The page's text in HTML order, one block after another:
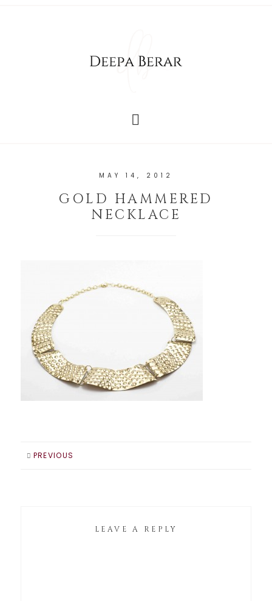
MAY 14, 2012
GOLD HAMMERED
NECKLACE
PREVIOUS
LEAVE A REPLY